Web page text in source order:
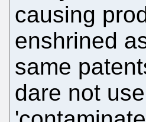
causing
enshrined
same
dare not